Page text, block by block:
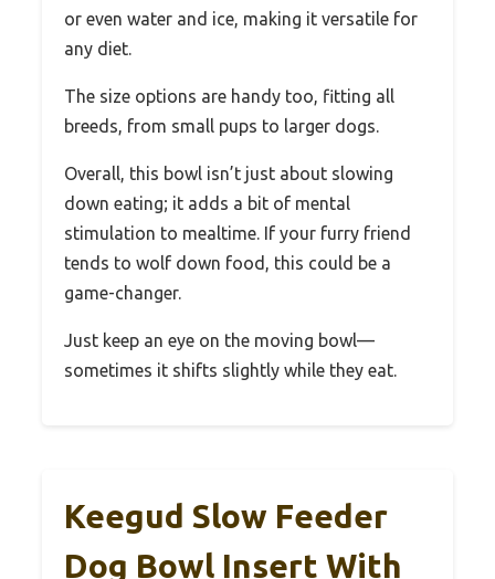
or even water and ice, making it versatile for
any diet.
The size options are handy too, fitting all
breeds, from small pups to larger dogs.
Overall, this bowl isn’t just about slowing
down eating; it adds a bit of mental
stimulation to mealtime. If your furry friend
tends to wolf down food, this could be a
game-changer.
Just keep an eye on the moving bowl—
sometimes it shifts slightly while they eat.
Keegud Slow Feeder
Dog Bowl Insert With